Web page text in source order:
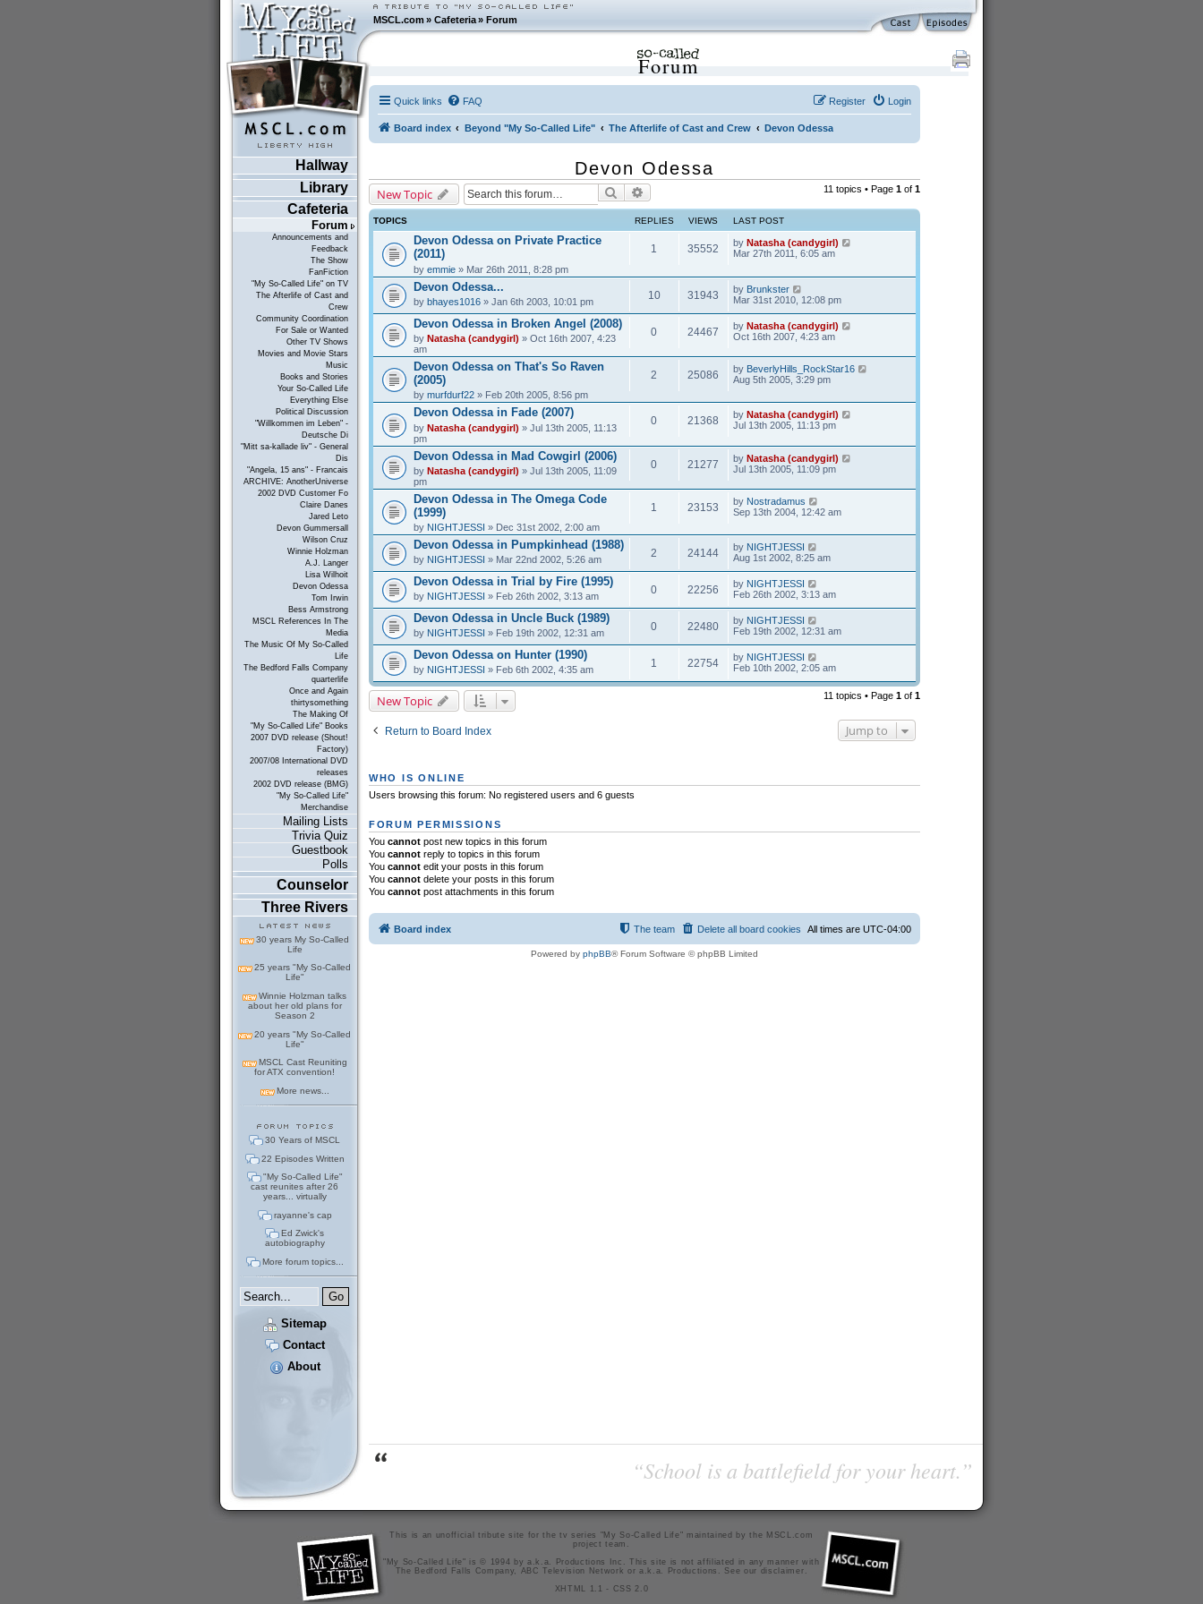
MSCL.com»Cafeteria »Forum
Hallway
Library
Cafeteria
Forum
Announcements and
Feedback
The Show
FanFiction
"My So-Called Life" on TV
The Afterlife of Cast and
Crew
Community Coordination
For Sale or Wanted
Other TV Shows
Movies and Movie Stars
Music
Books and Stories
Your So-Called Life
Everything Else
Political Discussion
"Willkommen im Leben" -
Deutsche Di
"Mitt sa-kallade liv" - General
Dis
"Angela, 15 ans" - Francais
ARCHIVE: AnotherUniverse
2002 DVD Customer Fo
Claire Danes
Jared Leto
Devon Gummersall
Wilson Cruz
Winnie Holzman
A.J. Langer
Lisa Wilhoit
Devon Odessa
Tom Irwin
Bess Armstrong
MSCL References In The
Media
The Music Of My So-Called
Life
The Bedford Falls Company
quarterlife
Once and Again
thirtysomething
The Making Of
"My So-Called Life" Books
2007 DVD release (Shout!
Factory)
2007/08 International DVD
releases
2002 DVD release (BMG)
"My So-Called Life"
Merchandise
Mailing Lists
Trivia Quiz
Guestbook
Polls
Counselor
Three Rivers
30 years My So-Called
Life
25 years "My So-Called
Life"
Winnie Holzman talks
about her old plans for
Season 2
20 years "My So-Called
Life"
MSCL Cast Reuniting
for ATX convention!
More news...
30 Years of MSCL
22 Episodes Written
"My So-Called Life"
cast reunites after 26
years... virtually
rayanne's cap
Ed Zwick's
autobiography
More forum topics...
Sitemap
Contact
About
Forum
Quick links FAQ Login
Register
Board index Beyond "My So-Called Life" The Afterlife of Cast and Crew Devon Odessa
Devon Odessa
New Topic Search 11 topics • Page 1of 1
TOPICS REPLIES VIEWS LAST POST
Devon Odessa on Private Practice
(2011)
by emmie» Mar 26th 2011, 8:28 pm
1 35552 by Natasha (candygirl)
Mar 27th 2011, 6:05 am
Devon Odessa...
by bhayes1016» Jan 6th 2003, 10:01 pm
10 31943 by Brunkster
Mar 31st 2010, 12:08 pm
Devon Odessa in Broken Angel (2008)
by Natasha (candygirl) » Oct 16th 2007, 4:23
am
0 24467 by Natasha (candygirl)
Oct 16th 2007, 4:23 am
Devon Odessa on That's So Raven
(2005)
by murfdurf22» Feb 20th 2005, 8:56 pm
2 25086 by BeverlyHills_RockStar16
Aug 5th 2005, 3:29 pm
Devon Odessa in Fade (2007)
by Natasha (candygirl) » Jul 13th 2005, 11:13
pm
0 21368 by Natasha (candygirl)
Jul 13th 2005, 11:13 pm
Devon Odessa in Mad Cowgirl (2006)
by Natasha (candygirl) » Jul 13th 2005, 11:09
pm
0 21277 by Natasha (candygirl)
Jul 13th 2005, 11:09 pm
Devon Odessa in The Omega Code
(1999)
by NIGHTJESSI » Dec 31st 2002, 2:00 am
1 23153 by Nostradamus
Sep 13th 2004, 12:42 am
Devon Odessa in Pumpkinhead (1988)
by NIGHTJESSI » Mar 22nd 2002, 5:26 am
2 24144 by NIGHTJESSI
Aug 1st 2002, 8:25 am
Devon Odessa in Trial by Fire (1995)
by NIGHTJESSI » Feb 26th 2002, 3:13 am
0 22256 by NIGHTJESSI
Feb 26th 2002, 3:13 am
Devon Odessa in Uncle Buck (1989)
by NIGHTJESSI » Feb 19th 2002, 12:31 am
0 22480 by NIGHTJESSI
Feb 19th 2002, 12:31 am
Devon Odessa on Hunter (1990)
by NIGHTJESSI » Feb 6th 2002, 4:35 am
1 22754 by NIGHTJESSI
Feb 10th 2002, 2:05 am
New Topic 11 topics • Page 1of 1
Return to Board Index Jump to
WHO IS ONLINE
Users browsing this forum: No registered users and 6 guests
FORUM PERMISSIONS
You cannotpost new topics in this forum
You cannotreply to topics in this forum
You cannotedit your posts in this forum
You cannotdelete your posts in this forum
You cannotpost attachments in this forum
Board index All times are UTC-04:00
Delete all board cookies
The team
Powered by phpBB® Forum Software © phpBB Limited
“School is a battlefield for your heart.”
This is an unofficial tribute site for the tv series "My So-Called Life" maintained bythe MSCL.com
project team
"My So-Called Life" is © 1994 by a.k.a. Productions Inc. This site is not affiliated in any manner with
The Bedford Falls Company, ABC Television Network or a.k.a. Productions. See our disclaimer
XHTML 1.1
- CSS 2.0